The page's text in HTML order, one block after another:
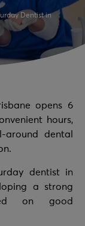
Dentist in
opens 6
hours,
around dental
dentist in
a strong
on good